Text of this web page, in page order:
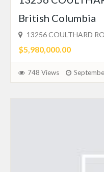
British Columbia
13256 COULTHARD
$5,980,000.00
748 Views